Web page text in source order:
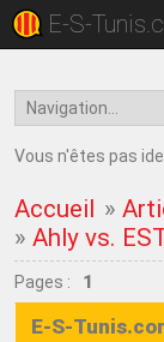
E-S-
Vous n'êtes pas
Accueil »
» Ahly vs.
Pages : 1
E-S-